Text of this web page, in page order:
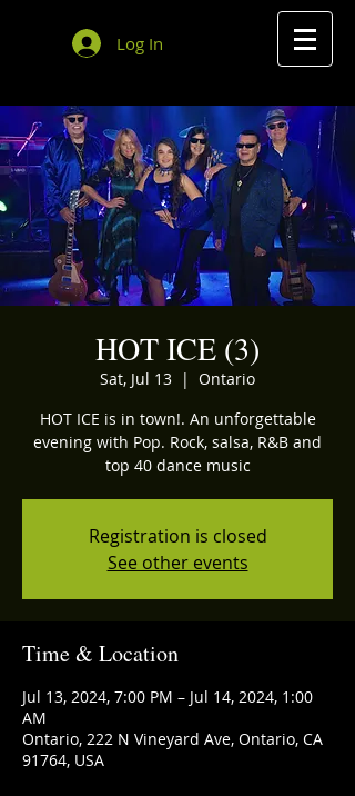
Log In
HOT ICE (3)
Sat, Jul 13
  |
Ontario
HOT ICE is in town!. An unforgettable
evening with Pop. Rock, salsa, R&B and
top 40 dance music
Registration is closed
See other events
Time & Location
Jul 13, 2024, 7:00 PM – Jul 14, 2024, 1:00
AM
Ontario, 222 N Vineyard Ave, Ontario, CA
91764, USA